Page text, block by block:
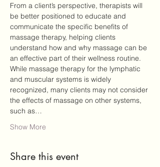
From a client’s perspective, therapists will
be better positioned to educate and
communicate the specific benefits of
massage therapy, helping clients
understand how and why massage can be
an effective part of their wellness routine.
While massage therapy for the lymphatic
and muscular systems is widely
recognized, many clients may not consider
the effects of massage on other systems,
such as…
Show More
Share this event